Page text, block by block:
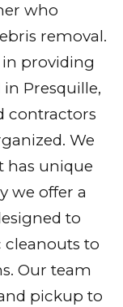
who
removal.
providing
Presquille,
contractors
We
has unique
we offer a
to
to
Our team
pickup to